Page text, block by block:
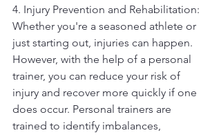
4. Injury Prevention and Rehabilitation:
Whether you're a seasoned athlete or
just starting out, injuries can happen.
However, with the help of a personal
trainer, you can reduce your risk of
injury and recover more quickly if one
does occur. Personal trainers are
trained to identify imbalances,